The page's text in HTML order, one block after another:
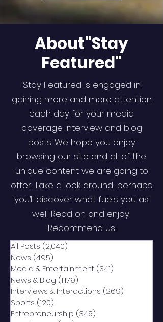
About"Stay
Featured"
Stay Featured is engaged in
gaining more and more attention
each day for your media
coverage interview and blog
posts. We hope you enjoy
browsing our site and all of the
unique content we are going to
offer. Take a look around; perhaps
you’ll discover what fuels you as
well. Read on and enjoy!
Recommend us.
All Posts (2,040)
News (495)
Media & Entertainment (341)
News & Blog (1,179)
Interviews & Interactions (269)
Sports (120)
Entrepreneurship (345)